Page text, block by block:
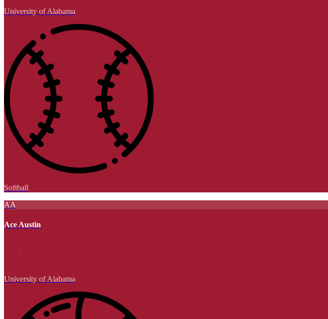
University of Alabama
Softball
AA
Ace Austin
University of Alabama